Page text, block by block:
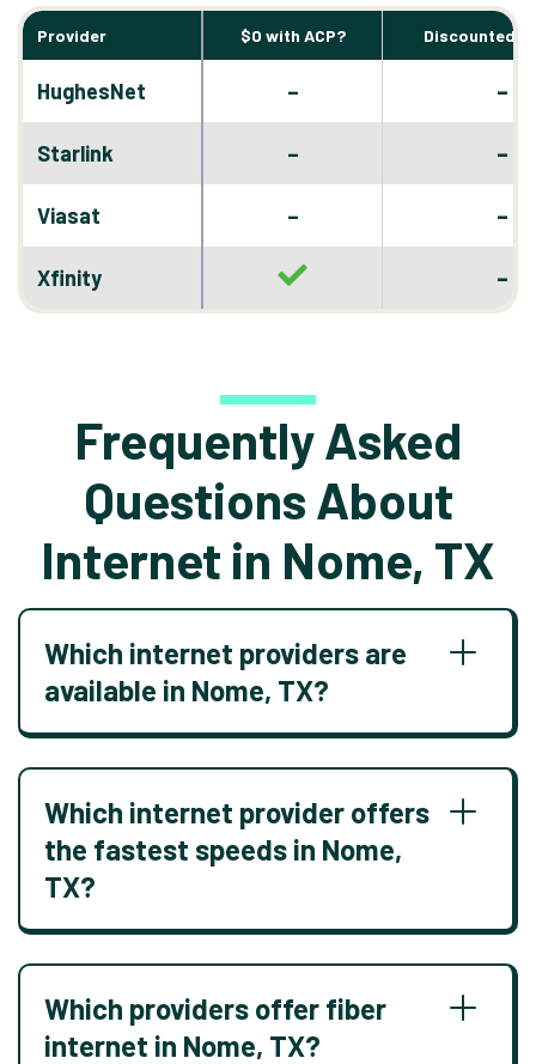
Provider $0 with ACP? Discounted
HughesNet – –
Starlink – –
Viasat – –
Xfinity –
Frequently Asked
Questions About
Internet in Nome, TX
Which internet providers are
available in Nome, TX?
Which internet provider offers
the fastest speeds in Nome,
TX?
Which providers offer fiber
internet in Nome, TX?